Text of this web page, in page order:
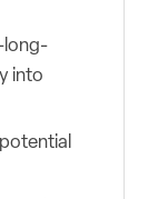
long-
into